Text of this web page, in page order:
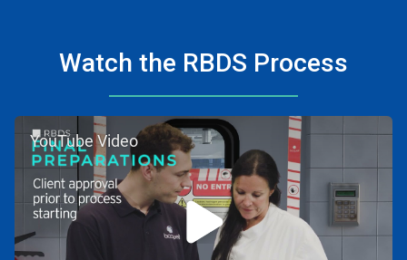
Watch the RBDS Process
YouTube Video